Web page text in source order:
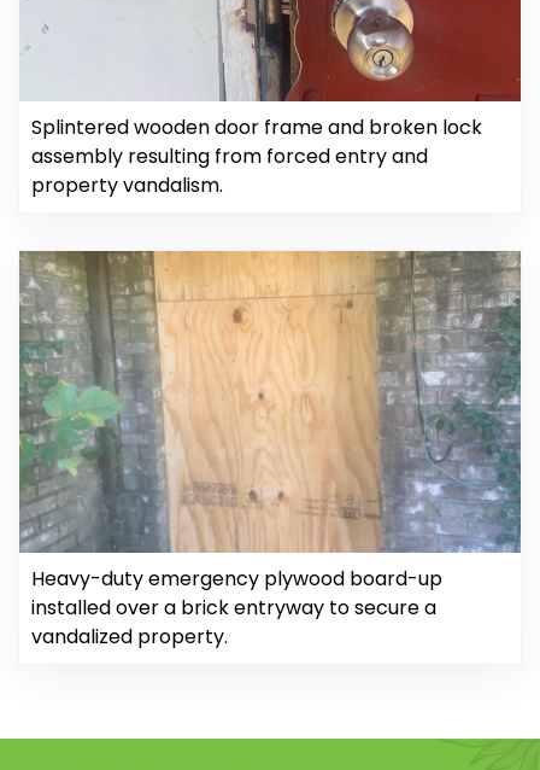
Splintered wooden door frame and broken lock
assembly resulting from forced entry and
property vandalism.
Heavy-duty emergency plywood board-up
installed over a brick entryway to secure a
vandalized property.